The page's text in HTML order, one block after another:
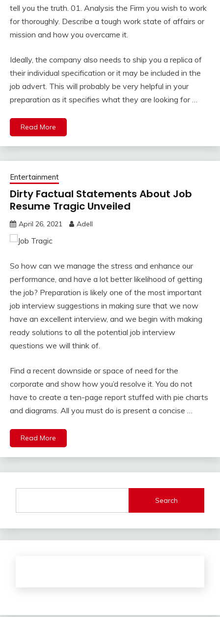
tell you the truth. 01. Analysis the Firm you wish to work
for thoroughly. Describe a tough work state of affairs or
mission and how you overcame it.
Ideally, the company also needs to ship you a replica of
their individual specification or it may be included in the
job advert. This will probably be very helpful in your
preparation as it specifies what they are looking for …
Read More
Entertainment
Dirty Factual Statements About Job
Resume Tragic Unveiled
April 26, 2021 Adell
So how can we manage the stress and enhance our
performance, and have a lot better likelihood of getting
the job? Preparation is likely one of the most important
job interview suggestions in making sure that we now
have an excellent interview, and we begin with making
ready solutions to all the potential job interview
questions we will think of.
Find a recent downside or space of need for the
corporate and show how you’d resolve it. You do not
have to create a ten-page report stuffed with pie charts
and diagrams. All you must do is present a concise …
Read More
Search